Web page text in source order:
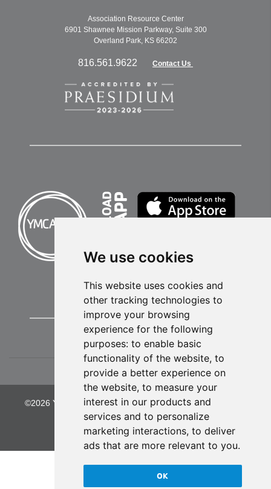
We use cookies
This website uses cookies and
other tracking technologies to
improve your browsing
experience for the following
purposes: to enable basic
functionality of the website, to
provide a better experience on
the website, to measure your
interest in our products and
services and to personalize
marketing interactions, to deliver
ads that are more relevant to you.
OK
Association Resource Center
6901 Shawnee Mission Parkway, Suite 300
Overland Park, KS 66202
816.561.9622 Contact Us
©2026 YMCA of Greater Kansas City. All Rights Reserved.
Privacy Policy